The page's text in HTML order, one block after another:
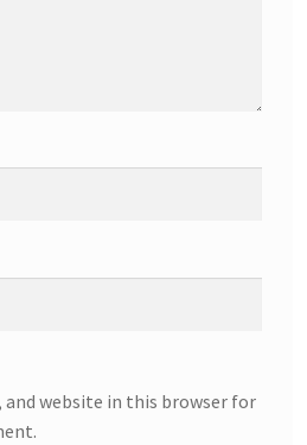
and website in this browser for